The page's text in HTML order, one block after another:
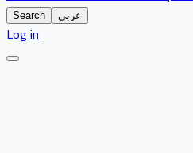
Search عربي
Log in